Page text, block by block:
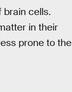
brain cells.
in their
prone to the